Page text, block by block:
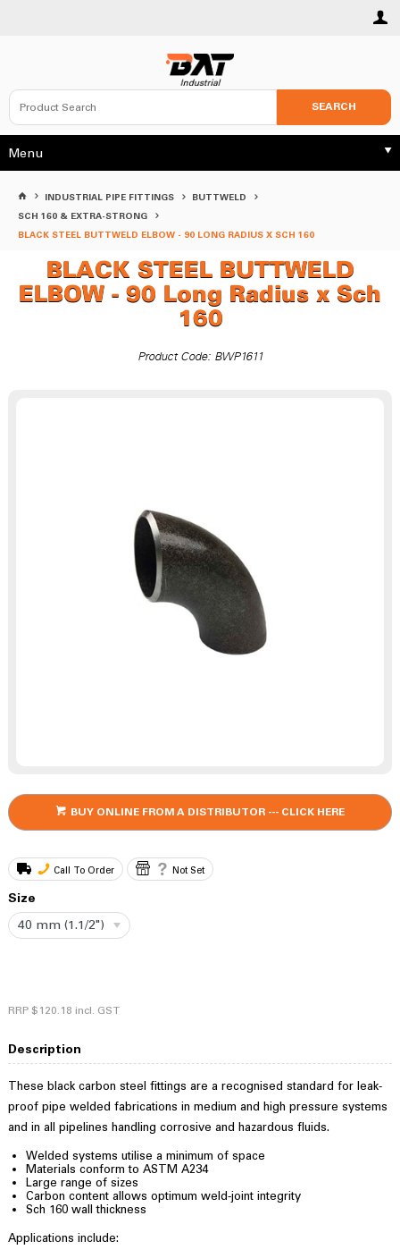
SEARCH
Menu
INDUSTRIAL PIPE FITTINGS BUTTWELD
SCH 160 & EXTRA-STRONG
BLACK STEEL BUTTWELD ELBOW - 90 LONG RADIUS X SCH 160
BLACK STEEL BUTTWELD
ELBOW - 90 Long Radius x Sch
160
Product Code: BWP1611
BUY ONLINE FROM A DISTRIBUTOR --- CLICK HERE
Call To Order Not Set
Size
40 mm (1.1/2")
RRP $120.18 incl. GST
Description
These black carbon steel fittings are a recognised standard for leak-
proof pipe welded fabrications in medium and high pressure systems
and in all pipelines handling corrosive and hazardous fluids.
Welded systems utilise a minimum of space
Materials conform to ASTM A234
Large range of sizes
Carbon content allows optimum weld-joint integrity
Sch 160 wall thickness
Applications include: